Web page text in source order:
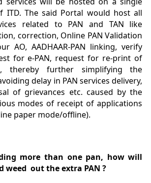
ITD. The said Portal would host all
related to PAN and TAN like
correction, Online PAN Validation
AO, AADHAAR-PAN linking, verify
for e-PAN, request for re-print of
thereby further simplifying the
delay in PAN services delivery,
of grievances etc. caused by the
modes of receipt of applications
paper mode/offline).
more than one pan, how will
weed out the extra PAN ?